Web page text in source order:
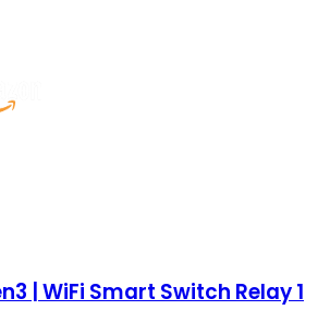
| WiFi Smart Switch Relay 1